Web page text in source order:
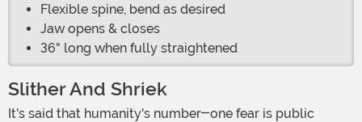
Flexible spine, bend as desired
Jaw opens & closes
36" long when fully straightened
Slither And Shriek